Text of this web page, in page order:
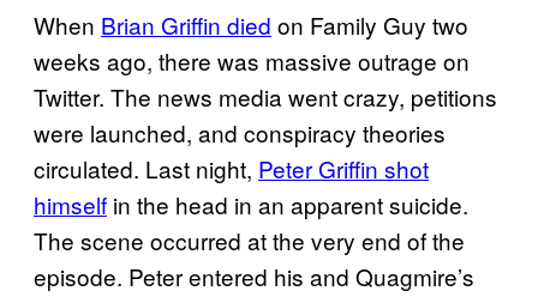
When Brian Griffin died on Family Guy two
weeks ago, there was massive outrage on
Twitter. The news media went crazy, petitions
were launched, and conspiracy theories
circulated. Last night, Peter Griffin shot
himself in the head in an apparent suicide.
The scene occurred at the very end of the
episode. Peter entered his and Quagmire’s